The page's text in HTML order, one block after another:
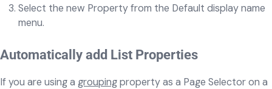
Select the new Property from the Default display name
menu.
Automatically add List Properties
If you are using a groupingproperty as a Page Selector on a